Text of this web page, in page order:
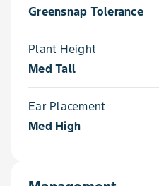
Greensnap Tolerance
Plant Height
Med Tall
Ear Placement
Med High